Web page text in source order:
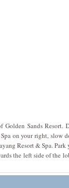
Golden Sands
on your right, slow
Resort & Spa.
the left side of the